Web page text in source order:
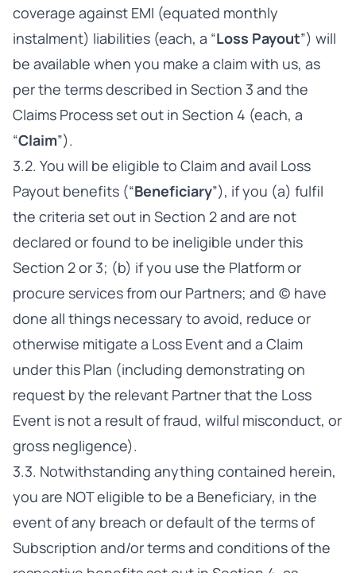
coverage against EMI (equated monthly
instalment) liabilities (each, a “Loss Payout”) will
be available when you make a claim with us, as
per the terms described in Section 3 and the
Claims Process set out in Section 4 (each, a
“Claim”).
3.2. You will be eligible to Claim and avail Loss
Payout benefits (“Beneficiary”), if you (a) fulfil
the criteria set out in Section 2 and are not
declared or found to be ineligible under this
Section 2 or 3; (b) if you use the Platform or
procure services from our Partners; and (c) have
done all things necessary to avoid, reduce or
otherwise mitigate a Loss Event and a Claim
under this Plan (including demonstrating on
request by the relevant Partner that the Loss
Event is not a result of fraud, wilful misconduct, or
gross negligence).
3.3. Notwithstanding anything contained herein,
you are NOT eligible to be a Beneficiary, in the
event of any breach or default of the terms of
Subscription and/or terms and conditions of the